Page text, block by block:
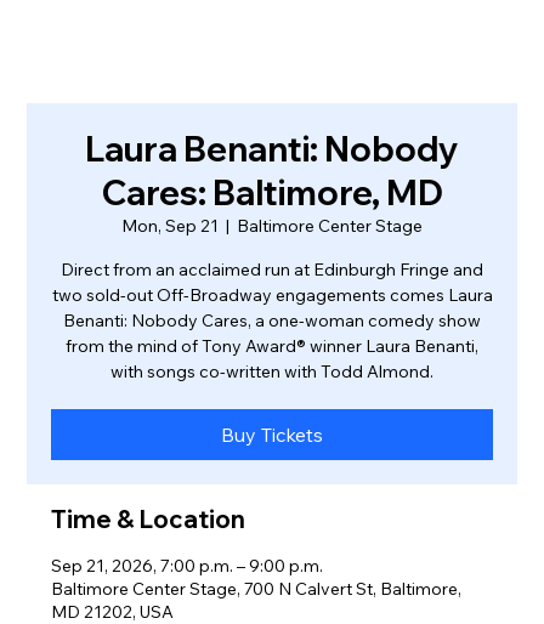
Laura Benanti: Nobody
Cares: Baltimore, MD
Mon, Sep 21
  |
Baltimore Center Stage
Direct from an acclaimed run at Edinburgh Fringe and
two sold-out Off-Broadway engagements comes Laura
Benanti: Nobody Cares, a one-woman comedy show
from the mind of Tony Award® winner Laura Benanti,
with songs co-written with Todd Almond.
Buy Tickets
Time & Location
Sep 21, 2026, 7:00 p.m. – 9:00 p.m.
Baltimore Center Stage, 700 N Calvert St, Baltimore,
MD 21202, USA